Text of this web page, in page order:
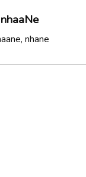
nhaaNe
nhane